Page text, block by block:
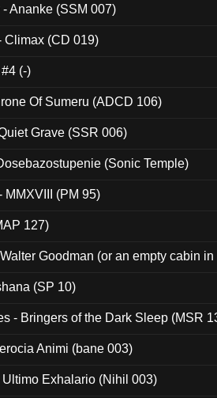
Ananke (SSM 007)
Climax (CD 019)
(-)
Of Sumeru (ADCD 106)
Grave (SSR 006)
(Sonic Temple)
MMXVIII (PM 95)
127)
Goodman (or an empty cabin
(SP 10)
- Bringers of the Dark Sleep (MSR
Animi (bane 003)
Ultimo Exhalario (Nihil 003)